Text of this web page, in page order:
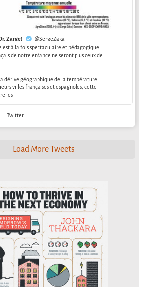
Zarge)
@SergeZaka
à la fois spectaculaire et pédagogique.
de notre enfance ne seront plus ceux de
dérive géographique de la température
villes françaises et espagnoles, cette
les
Twitter
Load More Tweets